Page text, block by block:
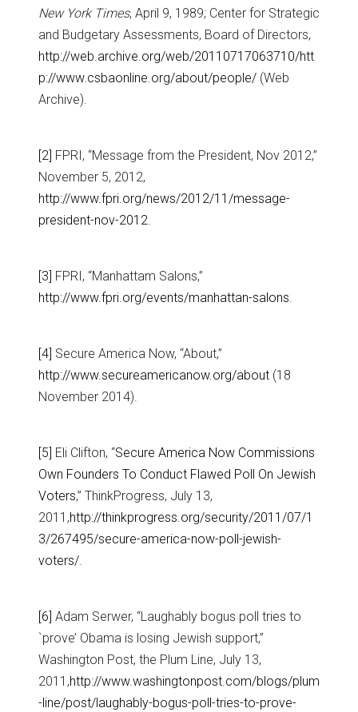
New York Times, April 9, 1989; Center for Strategic
and Budgetary Assessments, Board of Directors,
http://web.archive.org/web/20110717063710/htt
p://www.csbaonline.org/about/people/ (Web
Archive).
[2] FPRI, “Message from the President, Nov 2012,”
November 5, 2012,
http://www.fpri.org/news/2012/11/message-
president-nov-2012.
[3] FPRI, “Manhattam Salons,”
http://www.fpri.org/events/manhattan-salons.
[4] Secure America Now, “About,”
http://www.secureamericanow.org/about (18
November 2014).
[5] Eli Clifton, “Secure America Now Commissions
Own Founders To Conduct Flawed Poll On Jewish
Voters,” ThinkProgress, July 13,
2011,http://thinkprogress.org/security/2011/07/1
3/267495/secure-america-now-poll-jewish-
voters/.
[6] Adam Serwer, “Laughably bogus poll tries to
`prove’ Obama is losing Jewish support,”
Washington Post, the Plum Line, July 13,
2011,http://www.washingtonpost.com/blogs/plum
-line/post/laughably-bogus-poll-tries-to-prove-